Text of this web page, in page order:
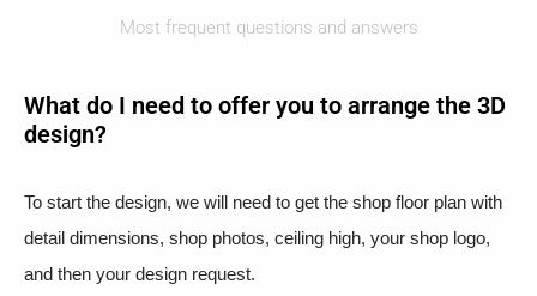
Most frequent questions and answers
What do I need to offer you to arrange the 3D
design?
To start the design, we will need to get the shop floor plan with
detail dimensions, shop photos, ceiling high, your shop logo,
and then your design request.